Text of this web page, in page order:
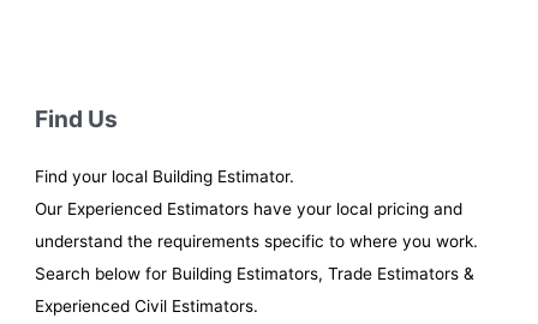
for
Warehousing
Find Us
Find your local Building Estimator.
Our Experienced Estimators have your local pricing and
understand the requirements specific to where you work.
Search below for Building Estimators, Trade Estimators &
Experienced Civil Estimators.